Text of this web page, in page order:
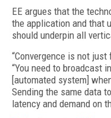
EE argues that the
the application and that
should underpin all
“Convergence is not
“You need to broadcast
[automated system]
Sending the same data
latency and demand on